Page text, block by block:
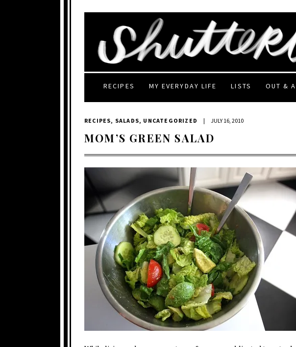
RECIPES MY EVERYDAY LIFE LISTS OUT &
RECIPES, SALADS, UNCATEGORIZED | JULY 16, 2010
MOM’S GREEN SALAD